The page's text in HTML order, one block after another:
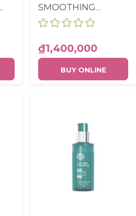
SMOOTHING
RADIANCE CARE
₫1,400,000
BUY ONLINE